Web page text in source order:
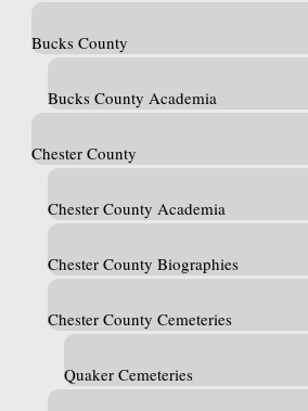
Bucks County
Bucks County Academia
Chester County
Chester County Academia
Chester County Biographies
Chester County Cemeteries
Quaker Cemeteries